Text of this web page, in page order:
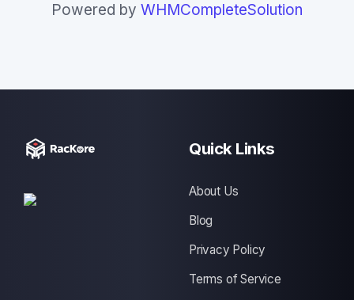
Powered by WHMCompleteSolution
Quick Links
About Us
Blog
Privacy Policy
Terms of Service